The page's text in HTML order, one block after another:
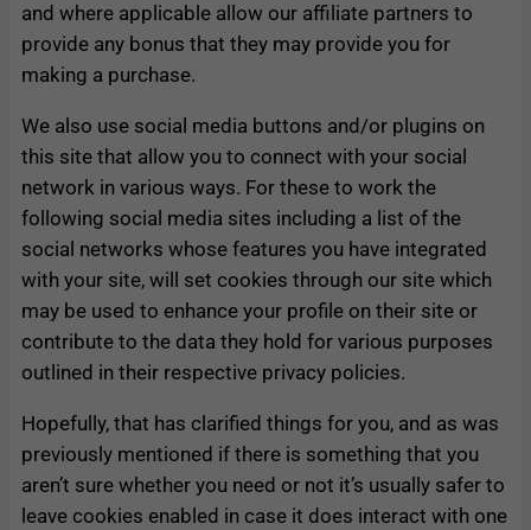
and where applicable allow our affiliate partners to
provide any bonus that they may provide you for
making a purchase.
We also use social media buttons and/or plugins on
this site that allow you to connect with your social
network in various ways. For these to work the
following social media sites including a list of the
social networks whose features you have integrated
with your site, will set cookies through our site which
may be used to enhance your profile on their site or
contribute to the data they hold for various purposes
outlined in their respective privacy policies.
Hopefully, that has clarified things for you, and as was
previously mentioned if there is something that you
aren’t sure whether you need or not it’s usually safer to
leave cookies enabled in case it does interact with one